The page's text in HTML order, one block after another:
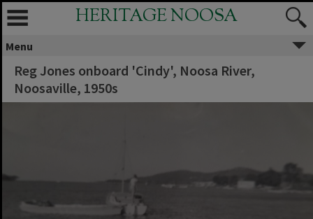
HERITAGE NOOSA
Menu
Reg Jones onboard 'Cindy', Noosa River,
Noosaville, 1950s